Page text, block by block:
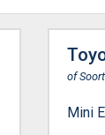
of
Mini